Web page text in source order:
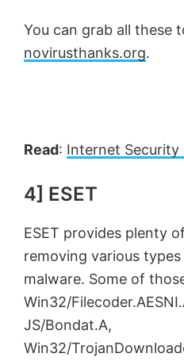
You can grab all these
novirusthanks.org.
Read: Internet
4] ESET
ESET provides plenty
removing various
malware. Some of
Win32/
JS/Bondat.A,
Win32/